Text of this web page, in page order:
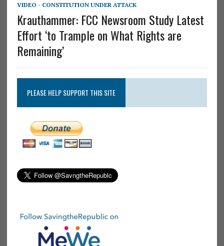
VIDEO - CONSTITUTION UNDER ATTACK
Krauthammer: FCC Newsroom Study Latest
Effort ‘to Trample on What Rights are
Remaining’
PLEASE HELP SUPPORT THIS SITE